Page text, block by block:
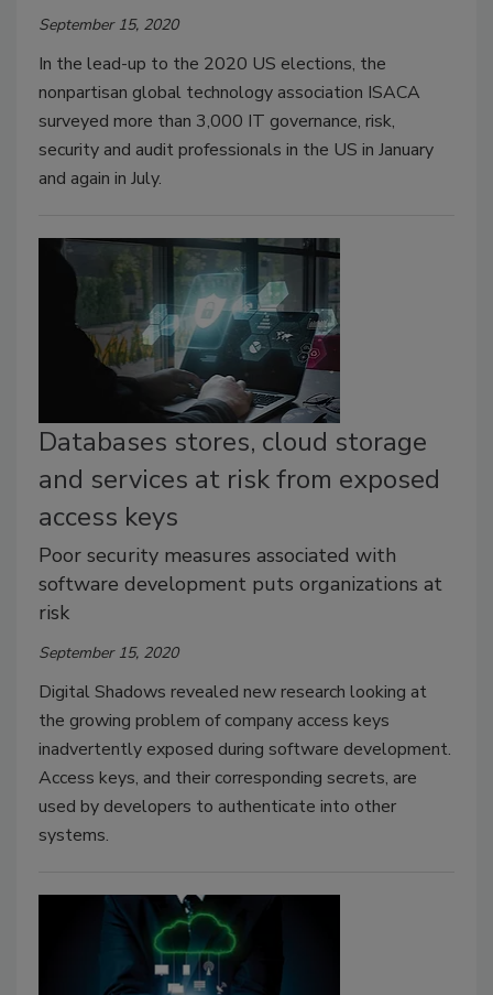
September 15, 2020
In the lead-up to the 2020 US elections, the
nonpartisan global technology association ISACA
surveyed more than 3,000 IT governance, risk,
security and audit professionals in the US in January
and again in July.
Databases stores, cloud storage
and services at risk from exposed
access keys
Poor security measures associated with
software development puts organizations at
risk
September 15, 2020
Digital Shadows revealed new research looking at
the growing problem of company access keys
inadvertently exposed during software development.
Access keys, and their corresponding secrets, are
used by developers to authenticate into other
systems.